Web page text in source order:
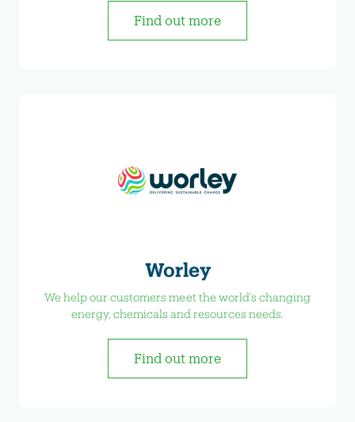
Find out more
Worley
We help our customers meet the world’s changing
energy, chemicals and resources needs.
Find out more